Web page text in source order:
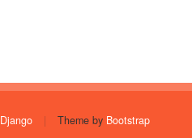
Django | Theme by Bootstrap